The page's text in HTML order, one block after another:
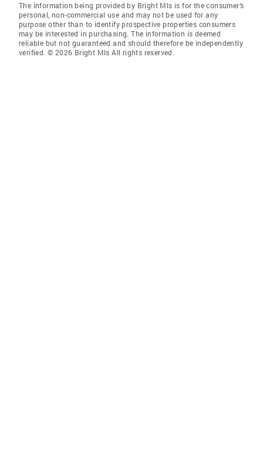
The information being provided by Bright Mls is for the consumer’s
personal, non-commercial use and may not be used for any
purpose other than to identify prospective properties consumers
may be interested in purchasing. The information is deemed
reliable but not guaranteed and should therefore be independently
verified. © 2026 Bright Mls All rights reserved.